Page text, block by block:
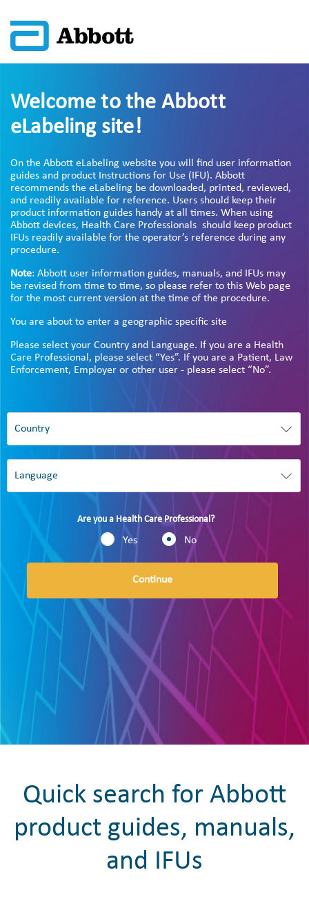
Welcome to the Abbott
eLabeling site!
On the Abbott eLabeling website you will find user information
guides and product Instructions for Use (IFU). Abbott
recommends the eLabeling be downloaded, printed, reviewed,
and readily available for reference. Users should keep their
product information guides handy at all times. When using
Abbott devices, Health Care Professionals should keep product
IFUs readily available for the operator’s reference during any
procedure.
Note: Abbott user information guides, manuals, and IFUs may
be revised from time to time, so please refer to this Web page
for the most current version at the time of the procedure.
You are about to enter a geographic specific site
Please select your Country and Language. If you are a Health
Care Professional, please select “Yes”. If you are a Patient, Law
Enforcement, Employer or other user - please select “No”.
Are you a Health Care Professional?
Yes No
Continue
Quick search for Abbott
product guides, manuals,
and IFUs